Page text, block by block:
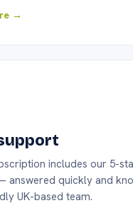
→
includes our 5-
answered quickly and
UK-based team.